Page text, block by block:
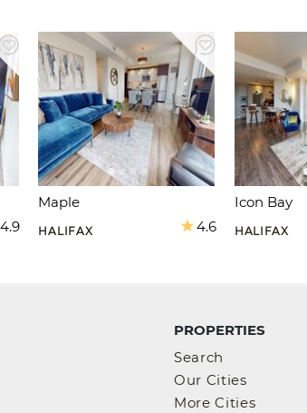
4.9
Maple
HALIFAX 4.6
Icon Bay
HALIFAX
PROPERTIES
Search
Our Cities
More Cities